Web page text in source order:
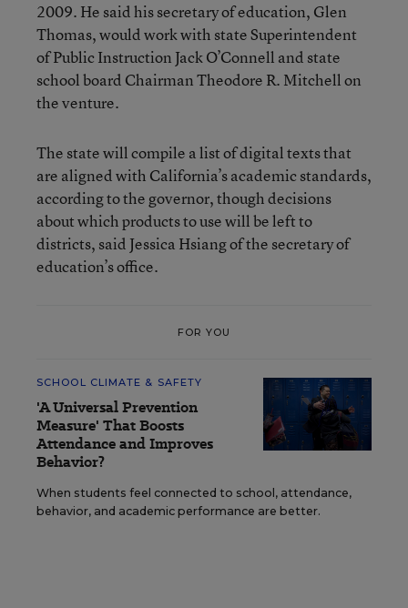
2009. He said his secretary of education, Glen
Thomas, would work with state Superintendent
of Public Instruction Jack O’Connell and state
school board Chairman Theodore R. Mitchell on
the venture.
The state will compile a list of digital texts that
are aligned with California’s academic standards,
according to the governor, though decisions
about which products to use will be left to
districts, said Jessica Hsiang of the secretary of
education’s office.
FOR YOU
SCHOOL CLIMATE & SAFETY
'A Universal Prevention
Measure' That Boosts
Attendance and Improves
Behavior?
When students feel connected to school, attendance,
behavior, and academic performance are better.